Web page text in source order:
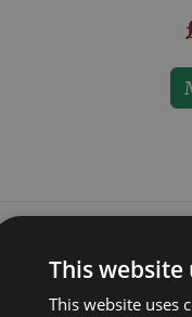
This website
This website uses